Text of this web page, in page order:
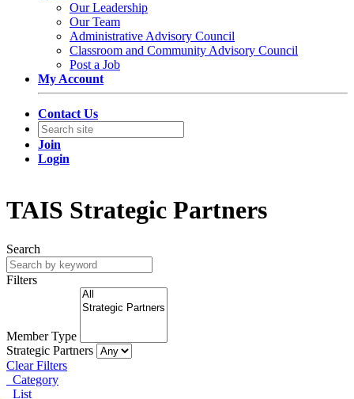
Our Leadership
Our Team
Administrative Advisory Council
Classroom and Community Advisory Council
Post a Job
My Account
Contact Us
Join
Login
TAIS Strategic Partners
Search
Filters
Member Type
Strategic Partners
Clear Filters
Category
List